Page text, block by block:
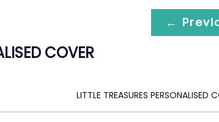
←
COVER
LITTLE TREASURES PERSONALISED